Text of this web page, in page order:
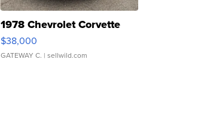
1978 Chevrolet Corvette
$38,000
GATEWAY C. | sellwild.com